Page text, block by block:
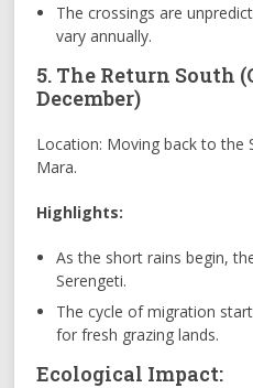
The crossings are
vary annually.
5. The Return South
December)
Location: Moving back to the
Mara.
Highlights:
As the short rains begin,
Serengeti.
The cycle of migration
for fresh grazing lands.
Ecological Impact: